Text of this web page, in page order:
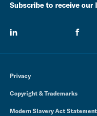
Subscribe to receive
Privacy
Copyright & Trademarks
Modern Slavery Act Statement